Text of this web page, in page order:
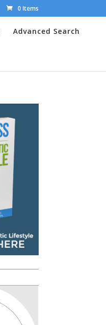
0 Items
Advanced Search